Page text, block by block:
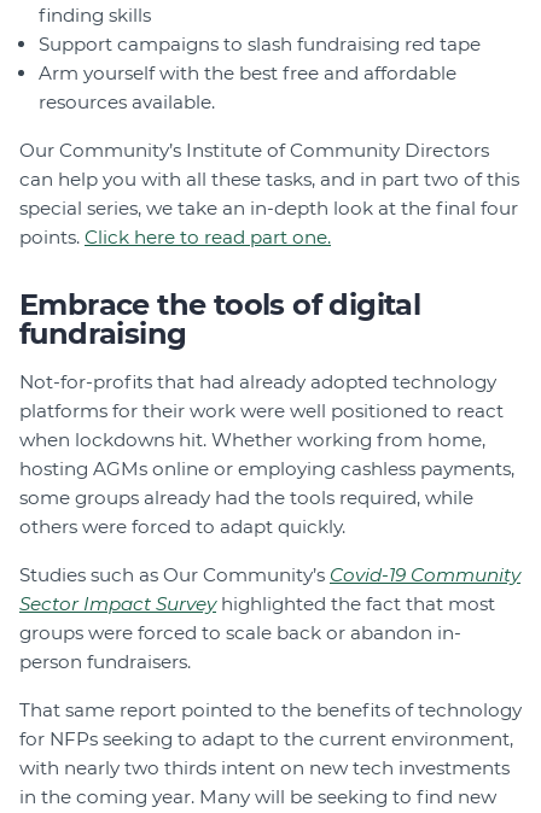
finding skills
Support campaigns to slash fundraising red tape
Arm yourself with the best free and affordable
resources available.
Our Community’s Institute of Community Directors
can help you with all these tasks, and in part two of this
special series, we take an in-depth look at the final four
points. Click here to read part one.
Embrace the tools of digital
fundraising
Not-for-profits that had already adopted technology
platforms for their work were well positioned to react
when lockdowns hit. Whether working from home,
hosting AGMs online or employing cashless payments,
some groups already had the tools required, while
others were forced to adapt quickly.
Studies such as Our Community’s Covid-19 Community
Sector Impact Surveyhighlighted the fact that most
groups were forced to scale back or abandon in-
person fundraisers.
That same report pointed to the benefits of technology
for NFPs seeking to adapt to the current environment,
with nearly two thirds intent on new tech investments
in the coming year. Many will be seeking to find new